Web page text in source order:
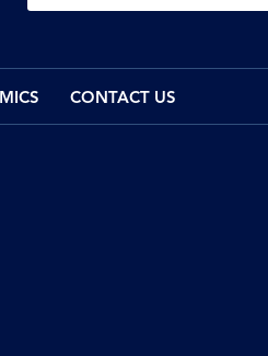
CONTACT US